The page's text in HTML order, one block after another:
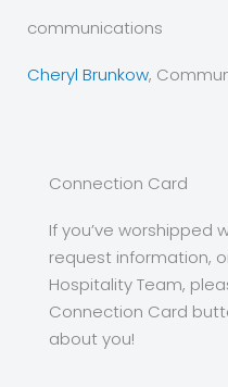
communications
Cheryl Brunkow,
Connection Card
If you’ve worshipped
request information,
Hospitality Team,
Connection Card
about you!